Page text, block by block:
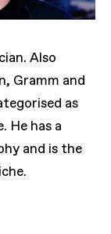
Also
Gramm and
as
He has a
and is the